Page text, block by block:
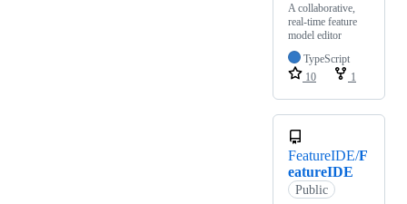
A collaborative,
real-time feature
model editor
TypeScript
10
1
FeatureIDE/F
eatureIDE
Public